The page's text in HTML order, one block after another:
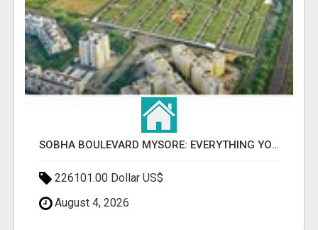
SOBHA BOULEVARD MYSORE: EVERYTHING YOU NEED TO KNOW BEFORE INVESTING
226101.00 Dollar US$
August 4, 2026